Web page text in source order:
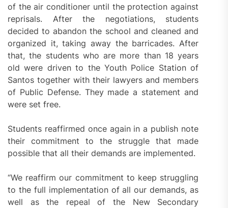
of the air conditioner until the protection against
reprisals. After the negotiations, students
decided to abandon the school and cleaned and
organized it, taking away the barricades. After
that, the students who are more than 18 years
old were driven to the Youth Police Station of
Santos together with their lawyers and members
of Public Defense. They made a statement and
were set free.
Students reaffirmed once again in a publish note
their commitment to the struggle that made
possible that all their demands are implemented.
“We reaffirm our commitment to keep struggling
to the full implementation of all our demands, as
well as the repeal of the New Secondary